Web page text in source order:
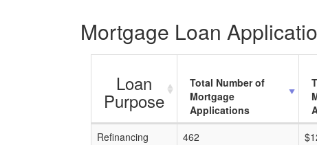
Mortgage Loan
Loan
Purpose
Total Number of
Mortgage
Applications
Refinancing
462